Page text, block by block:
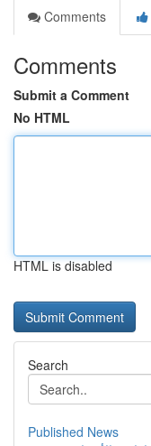
Comments
Comments
Submit a Comment
No HTML
HTML is disabled
Search
Published News